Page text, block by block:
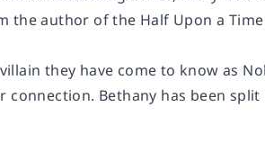
the author of the Half Upon a
they have come to know as
Bethany has been